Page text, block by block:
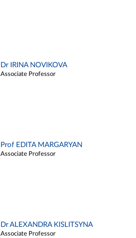
Dr IRINA NOVIKOVA
Associate Professor
Prof EDITA MARGARYAN
Associate Professor
Dr ALEXANDRA KISLITSYNA
Associate Professor